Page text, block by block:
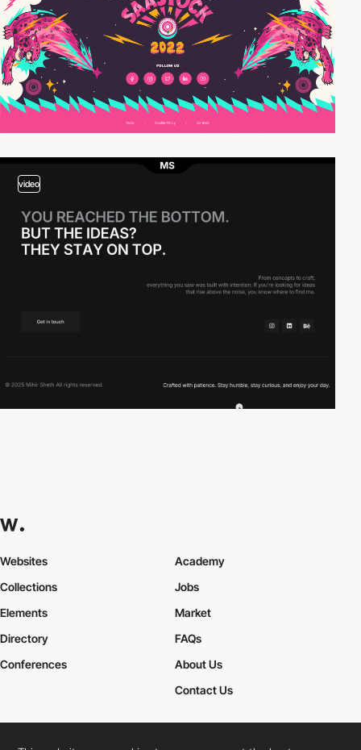
video
Websites
Collections
Elements
Academy
Jobs
Market
Directory
Conferences
FAQs
About Us
Contact Us